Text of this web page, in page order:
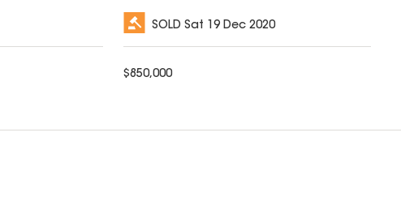
SOLDSat 19 Dec 2020
$850,000